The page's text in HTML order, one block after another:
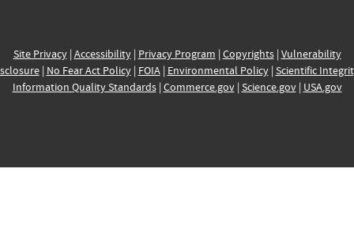
Site Privacy| Accessibility| Privacy Program | Copyrights| Vulnerability
| No Fear Act Policy| FOIA| Environmental Policy| Scientific
Information Quality Standards| Commerce.gov| Science.gov| USA.gov